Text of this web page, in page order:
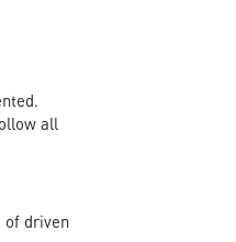
all
of driven